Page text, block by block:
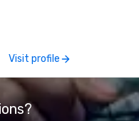
information or collaboration
opportunities.
Visit profile